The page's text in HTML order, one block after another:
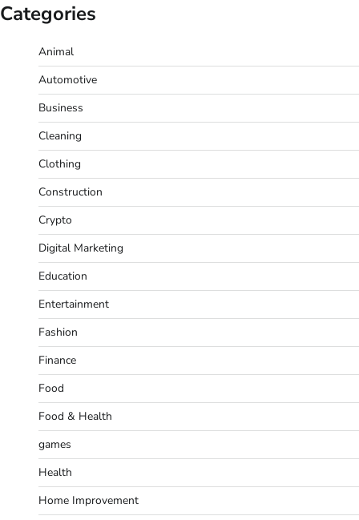
Categories
Animal
Automotive
Business
Cleaning
Clothing
Construction
Crypto
Digital Marketing
Education
Entertainment
Fashion
Finance
Food
Food & Health
games
Health
Home Improvement